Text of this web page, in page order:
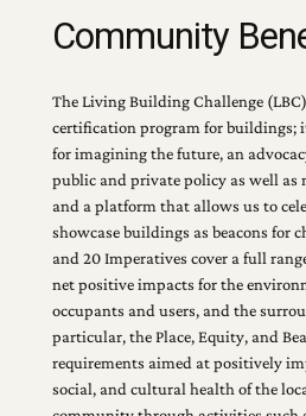
Community
The Living Building Challenge
certification program for buildings;
for imagining the future, an
public and private policy as well as
and a platform that allows us to
showcase buildings as beacons for
and 20 Imperatives cover a full
net positive impacts for the
occupants and users, and the
particular, the Place, Equity, and
requirements aimed at positively
social, and cultural health of the